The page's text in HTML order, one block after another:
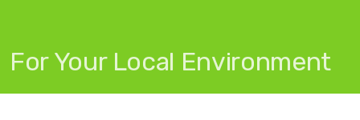
For Your Local Environment